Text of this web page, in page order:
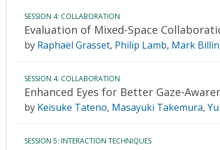
SESSION 4: COLLABORATION
Evaluation of Mixed-Space
by Raphaël Grasset, Philip Lamb, Mark
SESSION 4: COLLABORATION
Enhanced Eyes for Better Gaze-
by Keisuke Tateno, Masayuki Takemura,
SESSION 5: INTERACTION TECHNIQUES